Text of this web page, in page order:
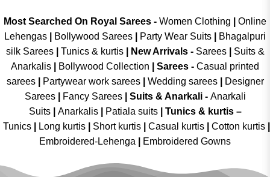
Most Searched On Royal Sarees - Women Clothing
Online
Lehengas
Bollywood Sarees Party Wear Suits
Bhagalpuri
silk Sarees| Tunics & kurtis| New Arrivals- Sarees|
Suits &
Anarkalis
Bollywood Collection Sarees - Casual printed
sarees| Partywear work sarees| Wedding sarees|
Designer
Sarees| Fancy Sarees| Suits & Anarkali - Anarkali
Suits
Anarkalis Patiala suits
Tunics & kurtis –
Tunics
Long kurtis Short kurtis Casual kurtis Cotton kurtis
Embroidered-Lehenga
Embroidered Gowns